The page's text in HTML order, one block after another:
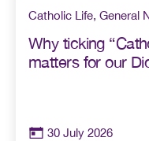
Catholic Life, General
Why ticking
matters for our
30 July 2026